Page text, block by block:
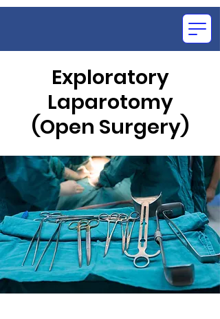
Exploratory
Laparotomy
(Open Surgery)